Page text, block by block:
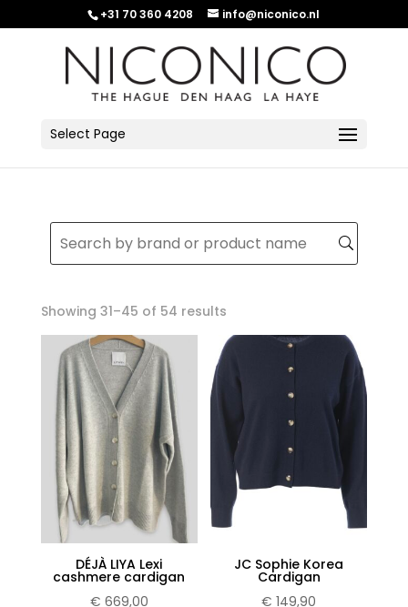
+31 70 360 4208 info@niconico.nl
Select Page
Showing 31–45 of 54 resultsSorted
by
latest
DÉJÀ LIYA Lexi
cashmere cardigan
€ 669,00
JC Sophie Korea
Cardigan
€ 149,90